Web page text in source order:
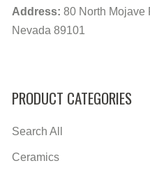
Address: 80 North Mojave
Nevada 89101
PRODUCT CATEGORIES
Search All
Ceramics